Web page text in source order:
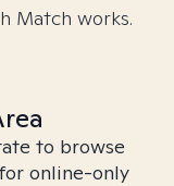
Match works.
to browse
online-only